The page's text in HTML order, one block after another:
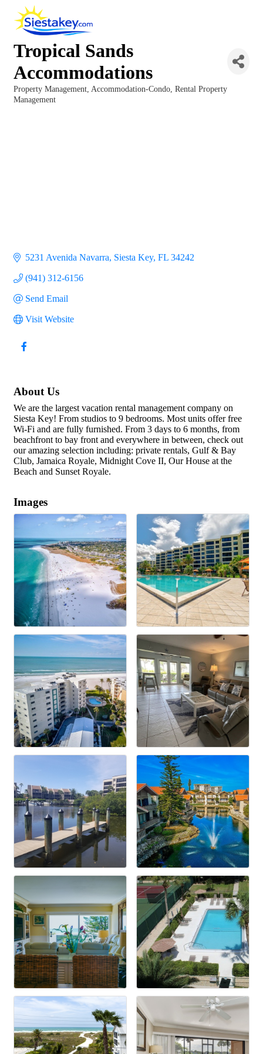
Tropical Sands
Accommodations
Categories
Property Management Accommodation-Condo Rental Property
Management
5231 Avenida Navarra Siesta Key FL 34242
(941) 312-6156
Send Email
Visit Website
About Us
We are the largest vacation rental management company on
Siesta Key! From studios to 9 bedrooms. Most units offer free
Wi-Fi and are fully furnished. From 3 days to 6 months, from
beachfront to bay front and everywhere in between, check out
our amazing selection including: private rentals, Gulf & Bay
Club, Jamaica Royale, Midnight Cove II, Our House at the
Beach and Sunset Royale.
Images